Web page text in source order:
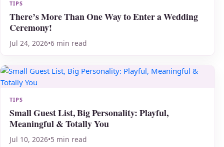
TIPS
There’s More Than One Way to Enter a Wedding
Ceremony!
Jul 24, 2026•6 min read
TIPS
Small Guest List, Big Personality: Playful,
Meaningful & Totally You
Jul 10, 2026•5 min read